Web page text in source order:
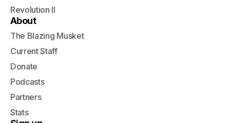
Revolution II
About
The Blazing Musket
Current Staff
Donate
Podcasts
Partners
Stats